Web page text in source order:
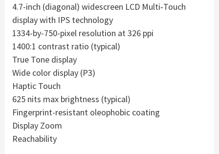
4.7-inch (diagonal) widescreen LCD Multi‑Touch
display with IPS technology
1334-by-750-pixel resolution at 326 ppi
1400:1 contrast ratio (typical)
True Tone display
Wide color display (P3)
Haptic Touch
625 nits max brightness (typical)
Fingerprint-resistant oleophobic coating
Display Zoom
Reachability